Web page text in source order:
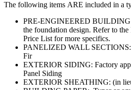
The following items ARE included in a
PRE-ENGINEERED
the foundation design. Refer to
Price List for more specifics.
PANELIZED WALL SECTIONS:
Fir
EXTERIOR SIDING: Factory
Panel Siding
EXTERIOR SHEATHING: (in